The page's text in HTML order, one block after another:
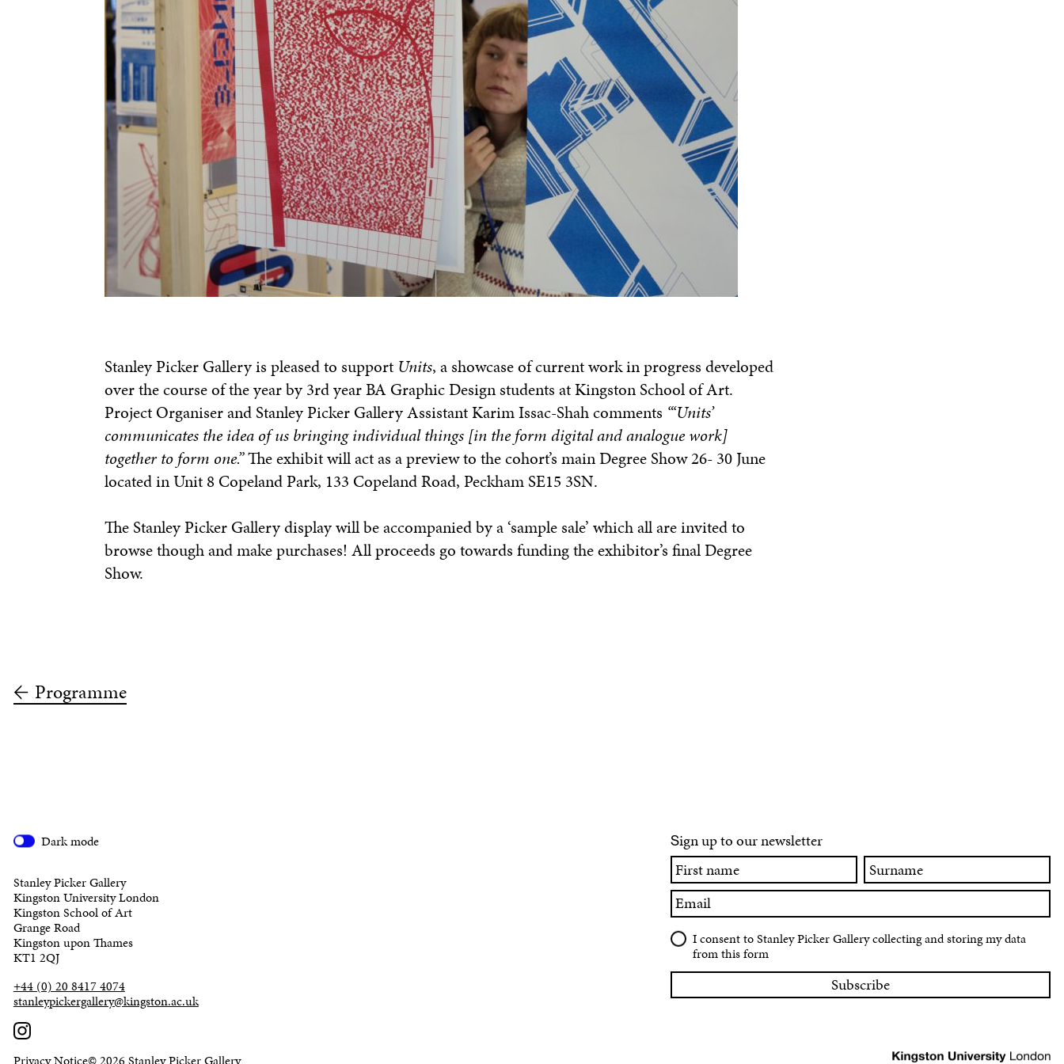
Stanley Picker Gallery is pleased to support Units, a showcase of current work in progress developed
over the course of the year by 3rd year BA Graphic Design students at Kingston School of Art.
Project Organiser and Stanley Picker Gallery Assistant Karim Issac-Shah comments “‘Units’
communicates the idea of us bringing individual things [in the form digital and analogue work]
together to form one.”The exhibit will act as a preview to the cohort’s main Degree Show 26- 30 June
located in Unit 8 Copeland Park, 133 Copeland Road, Peckham SE15 3SN.
The Stanley Picker Gallery display will be accompanied by a ‘sample sale’ which all are invited to
browse though and make purchases! All proceeds go towards funding the exhibitor’s final Degree
Show.
Programme
Sign up to our newsletter
First
name
Surname
Email
I consent to Stanley Picker Gallery collecting and storing my data
from this form
Dark mode
Stanley Picker Gallery
Kingston University London
Kingston School of Art
Grange Road
Kingston upon Thames
KT1 2QJ
+44 (0) 20 8417 4074
stanleypickergallery@kingston.ac.uk
Privacy Notice© 2026 Stanley Picker Gallery